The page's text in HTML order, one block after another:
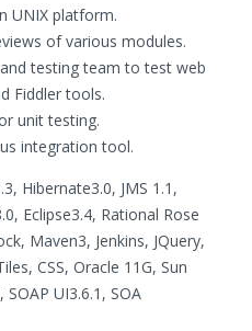
UNIX platform.
of various modules.
testing team to test web
Fiddler tools.
unit testing.
integration tool.
Hibernate3.0, JMS 1.1,
Eclipse3.4, Rational Rose
Maven3, Jenkins, JQuery,
CSS, Oracle 11G, Sun
UI3.6.1, SOA